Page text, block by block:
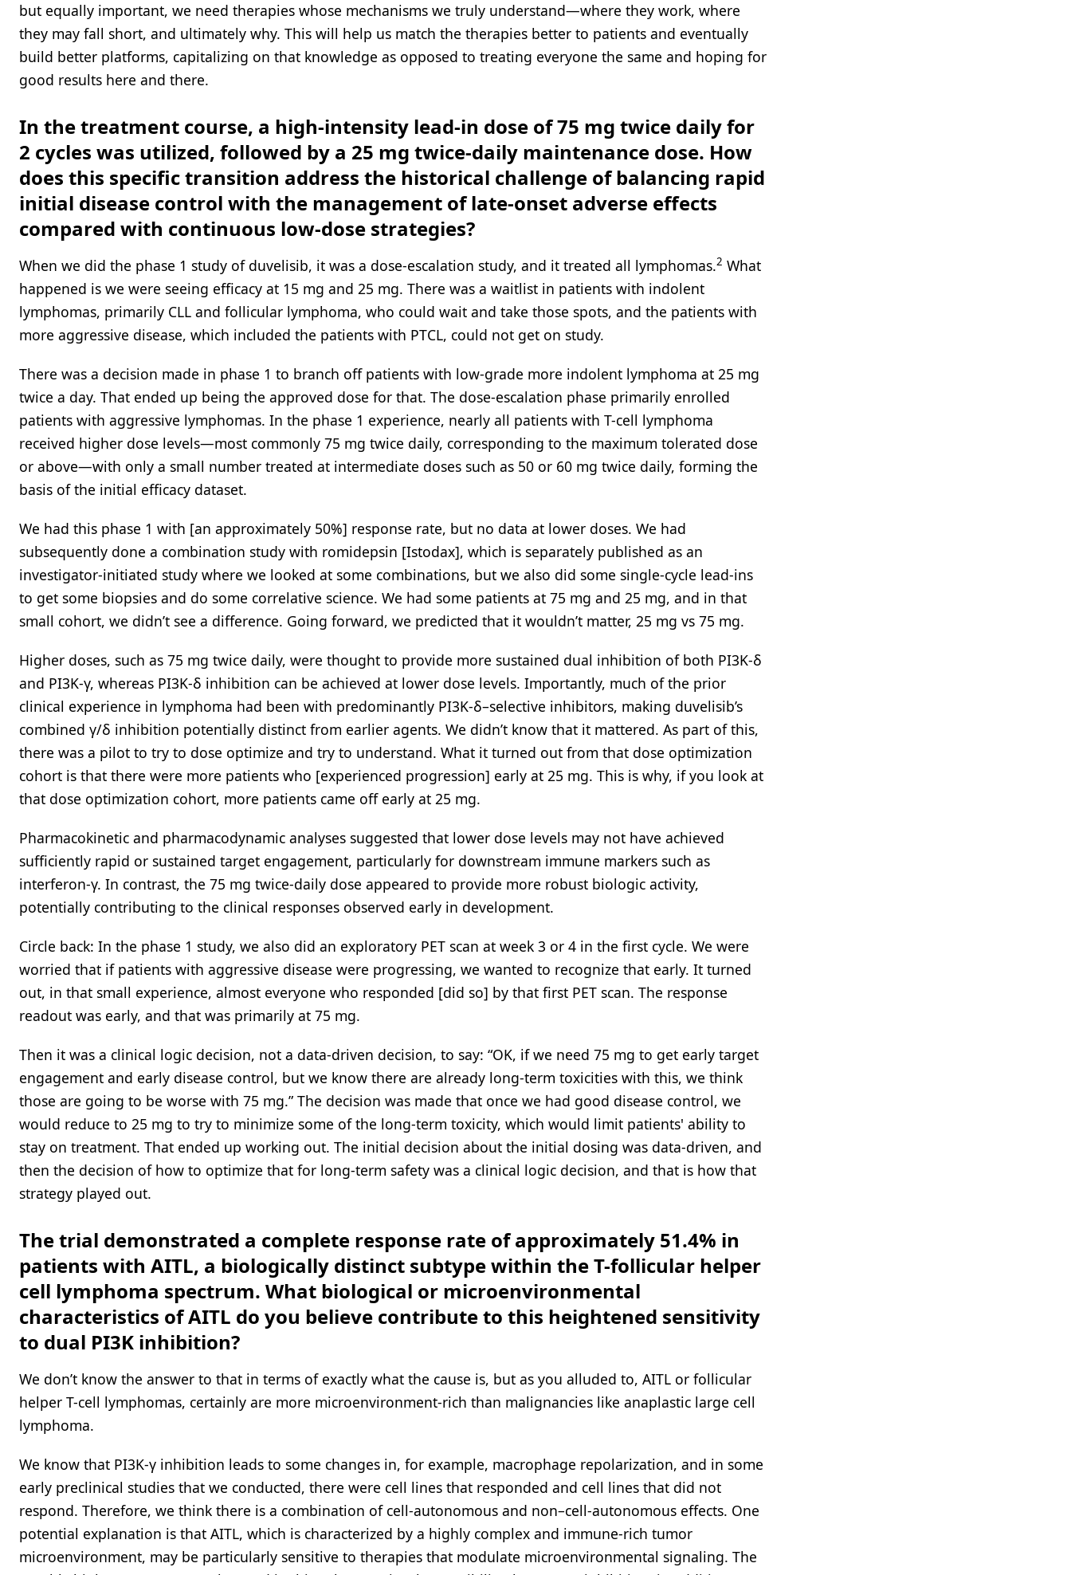
but equally important, we need therapies whose mechanisms we truly understand—where they work, where
they may fall short, and ultimately why. This will help us match the therapies better to patients and eventually
build better platforms, capitalizing on that knowledge as opposed to treating everyone the same and hoping for
good results here and there.
In the treatment course, a high-intensity lead-in dose of 75 mg twice daily for
2 cycles was utilized, followed by a 25 mg twice-daily maintenance dose. How
does this specific transition address the historical challenge of balancing rapid
initial disease control with the management of late-onset adverse effects
compared with continuous low-dose strategies?
When we did the phase 1 study of duvelisib, it was a dose-escalation study, and it treated all lymphomas.2 What
happened is we were seeing efficacy at 15 mg and 25 mg. There was a waitlist in patients with indolent
lymphomas, primarily CLL and follicular lymphoma, who could wait and take those spots, and the patients with
more aggressive disease, which included the patients with PTCL, could not get on study.
There was a decision made in phase 1 to branch off patients with low-grade more indolent lymphoma at 25 mg
twice a day. That ended up being the approved dose for that. The dose-escalation phase primarily enrolled
patients with aggressive lymphomas. In the phase 1 experience, nearly all patients with T-cell lymphoma
received higher dose levels—most commonly 75 mg twice daily, corresponding to the maximum tolerated dose
or above—with only a small number treated at intermediate doses such as 50 or 60 mg twice daily, forming the
basis of the initial efficacy dataset.
We had this phase 1 with [an approximately 50%] response rate, but no data at lower doses. We had
subsequently done a combination study with romidepsin [Istodax], which is separately published as an
investigator-initiated study where we looked at some combinations, but we also did some single-cycle lead-ins
to get some biopsies and do some correlative science. We had some patients at 75 mg and 25 mg, and in that
small cohort, we didn’t see a difference. Going forward, we predicted that it wouldn’t matter, 25 mg vs 75 mg.
Higher doses, such as 75 mg twice daily, were thought to provide more sustained dual inhibition of both PI3K-δ
and PI3K-γ, whereas PI3K-δ inhibition can be achieved at lower dose levels. Importantly, much of the prior
clinical experience in lymphoma had been with predominantly PI3K-δ–selective inhibitors, making duvelisib’s
combined γ/δ inhibition potentially distinct from earlier agents. We didn’t know that it mattered. As part of this,
there was a pilot to try to dose optimize and try to understand. What it turned out from that dose optimization
cohort is that there were more patients who [experienced progression] early at 25 mg. This is why, if you look at
that dose optimization cohort, more patients came off early at 25 mg.
Pharmacokinetic and pharmacodynamic analyses suggested that lower dose levels may not have achieved
sufficiently rapid or sustained target engagement, particularly for downstream immune markers such as
interferon-γ. In contrast, the 75 mg twice-daily dose appeared to provide more robust biologic activity,
potentially contributing to the clinical responses observed early in development.
Circle back: In the phase 1 study, we also did an exploratory PET scan at week 3 or 4 in the first cycle. We were
worried that if patients with aggressive disease were progressing, we wanted to recognize that early. It turned
out, in that small experience, almost everyone who responded [did so] by that first PET scan. The response
readout was early, and that was primarily at 75 mg.
Then it was a clinical logic decision, not a data-driven decision, to say: “OK, if we need 75 mg to get early target
engagement and early disease control, but we know there are already long-term toxicities with this, we think
those are going to be worse with 75 mg.” The decision was made that once we had good disease control, we
would reduce to 25 mg to try to minimize some of the long-term toxicity, which would limit patients' ability to
stay on treatment. That ended up working out. The initial decision about the initial dosing was data-driven, and
then the decision of how to optimize that for long-term safety was a clinical logic decision, and that is how that
strategy played out.
The trial demonstrated a complete response rate of approximately 51.4% in
patients with AITL, a biologically distinct subtype within the T-follicular helper
cell lymphoma spectrum. What biological or microenvironmental
characteristics of AITL do you believe contribute to this heightened sensitivity
to dual PI3K inhibition?
We don’t know the answer to that in terms of exactly what the cause is, but as you alluded to, AITL or follicular
helper T-cell lymphomas, certainly are more microenvironment-rich than malignancies like anaplastic large cell
lymphoma.
We know that PI3K-γ inhibition leads to some changes in, for example, macrophage repolarization, and in some
early preclinical studies that we conducted, there were cell lines that responded and cell lines that did not
respond. Therefore, we think there is a combination of cell-autonomous and non–cell-autonomous effects. One
potential explanation is that AITL, which is characterized by a highly complex and immune-rich tumor
microenvironment, may be particularly sensitive to therapies that modulate microenvironmental signaling. The